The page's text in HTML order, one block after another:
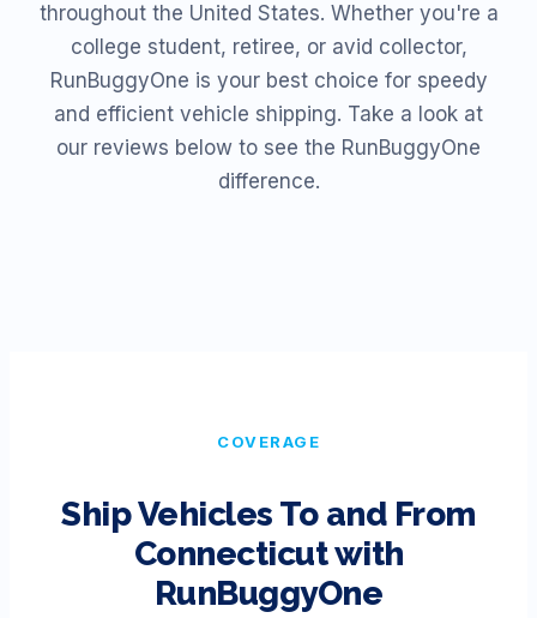
throughout the United States. Whether you're a
college student, retiree, or avid collector,
RunBuggyOne is your best choice for speedy
and efficient vehicle shipping. Take a look at
our reviews below to see the RunBuggyOne
difference.
COVERAGE
Ship Vehicles To and From
Connecticutwith
RunBuggyOne